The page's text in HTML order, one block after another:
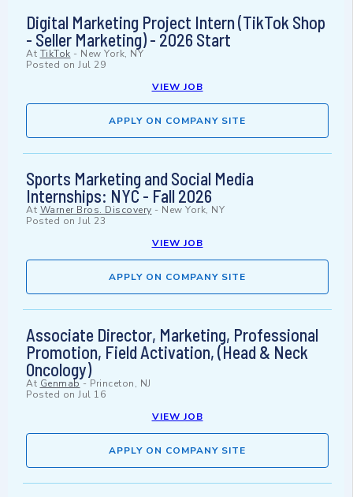
Digital Marketing Project Intern (TikTok Shop
- Seller Marketing) - 2026 Start
At TikTok - New York, NY
Posted on Jul 29
VIEW JOB
APPLY ON COMPANY SITE
Sports Marketing and Social Media
Internships: NYC - Fall 2026
At Warner Bros. Discovery - New York, NY
Posted on Jul 23
VIEW JOB
APPLY ON COMPANY SITE
Associate Director, Marketing, Professional
Promotion, Field Activation, (Head & Neck
Oncology)
At Genmab- Princeton, NJ
Posted on Jul 16
VIEW JOB
APPLY ON COMPANY SITE